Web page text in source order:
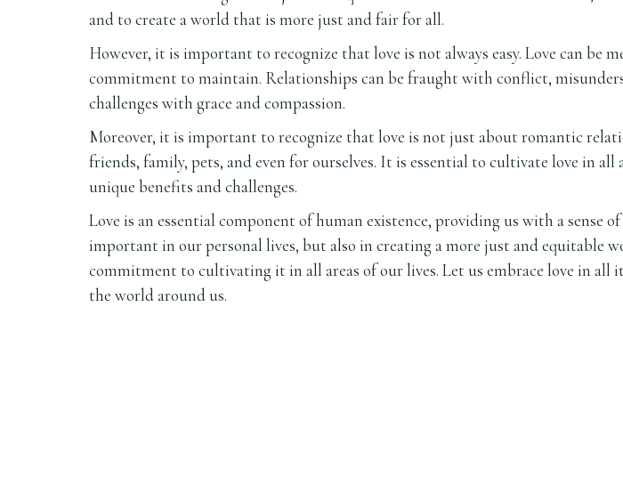
and to create a world that is more just and fair for all.
However, it is important to recognize that love is not always easy. Love can be
commitment to maintain. Relationships can be fraught with conflict,
challenges with grace and compassion.
Moreover, it is important to recognize that love is not just about romantic
friends, family, pets, and even for ourselves. It is essential to cultivate love in
unique benefits and challenges.
Love is an essential component of human existence, providing us with a sense
important in our personal lives, but also in creating a more just and equitable
commitment to cultivating it in all areas of our lives. Let us embrace love in
the world around us.